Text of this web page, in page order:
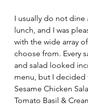
I usually do not dine
lunch, and I was
with the wide array
choose from. Every
and salad looked
menu, but I
Sesame Chicken
Tomato Basil &